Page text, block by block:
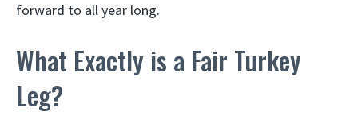
forward to all year long.
What Exactly is a Fair Turkey
Leg?